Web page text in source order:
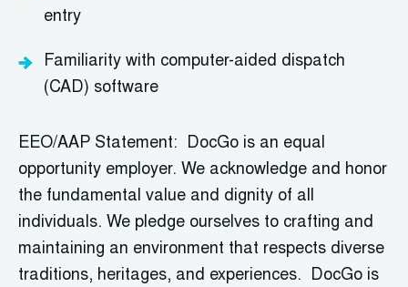
entry
Familiarity with computer-aided dispatch
(CAD) software
EEO/AAP Statement: DocGo is an equal
opportunity employer. We acknowledge and honor
the fundamental value and dignity of all
individuals. We pledge ourselves to crafting and
maintaining an environment that respects diverse
traditions, heritages, and experiences. DocGo is